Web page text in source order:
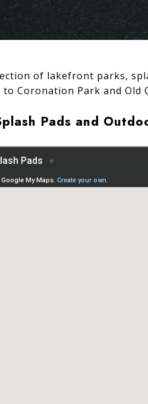
of lakefront parks,
Coronation Park and
Pads and